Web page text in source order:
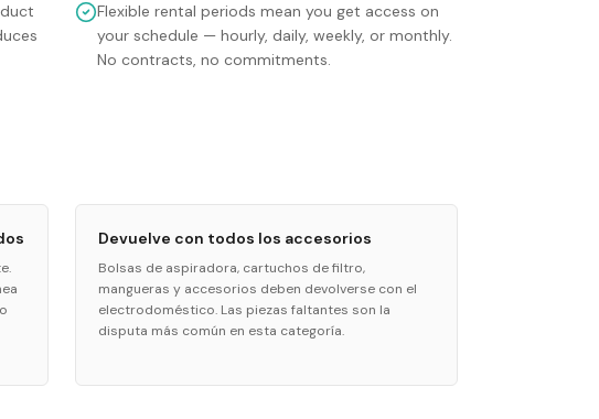
Flexible rental periods mean you get access on
your schedule — hourly, daily, weekly, or monthly.
No contracts, no commitments.
Devuelve con todos los accesorios
Bolsas de aspiradora, cartuchos de filtro,
mangueras y accesorios deben devolverse con el
electrodoméstico. Las piezas faltantes son la
disputa más común en esta categoría.